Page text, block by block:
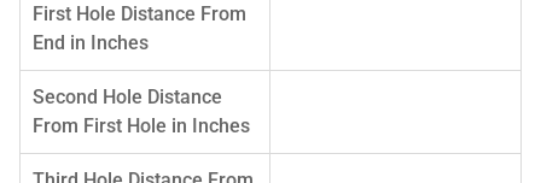
First Hole Distance From
End in Inches
Second Hole Distance
From First Hole in Inches